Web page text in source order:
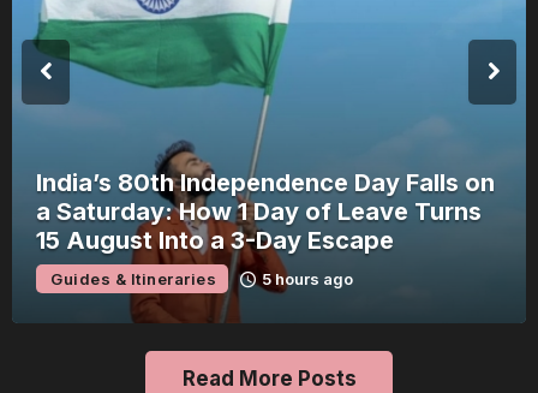
India’s 80th Independence Day Falls on
a Saturday: How 1 Day of Leave Turns
15 August Into a 3-Day Escape
Guides & Itineraries 5 hours ago
Read More Posts
Events &
Experiences
Browse All